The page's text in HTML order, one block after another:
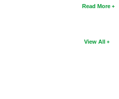
Read More
View All